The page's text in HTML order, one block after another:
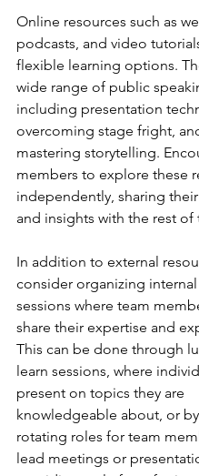
Online resources such as
podcasts, and video
flexible learning options.
wide range of public
including presentation
overcoming stage fright,
mastering storytelling.
members to explore these
independently, sharing
and insights with the rest of
In addition to external
consider organizing
sessions where team
share their expertise and
This can be done through
learn sessions, where
present on topics they are
knowledgeable about, or
rotating roles for team
lead meetings or